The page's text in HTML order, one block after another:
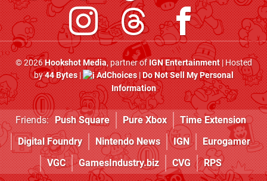
© 2026Hookshot Media, partner ofIGN Entertainment| Hosted
by44 Bytes| AdChoices|Do Not Sell My Personal
Information
Friends: Push Square Pure Xbox
Time Extension
Digital Foundry
Nintendo News IGN
Eurogamer
VGC
GamesIndustry.biz CVG RPS